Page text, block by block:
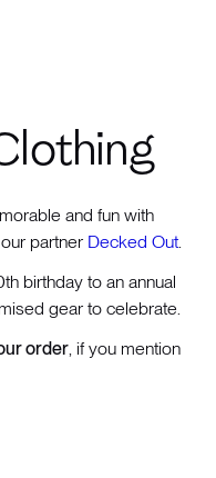
and fun with
partner Decked Out.
birthday to an annual
gear to celebrate.
order, if you mention